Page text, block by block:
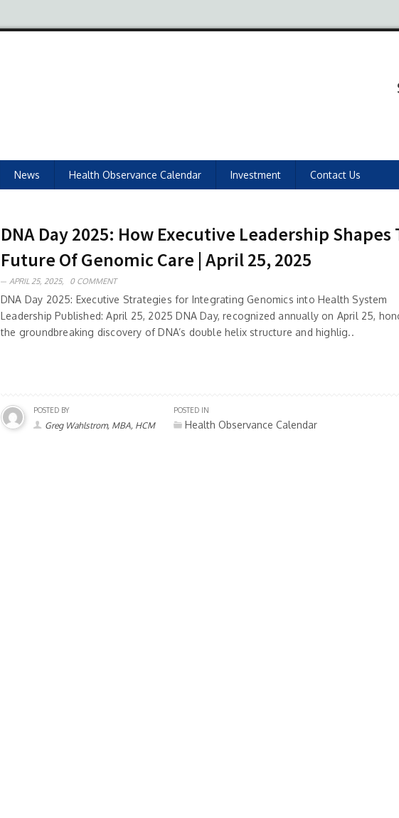
News Health Observance Calendar Investment Contact Us
DNA Day 2025: How Executive Leadership Shapes
Future Of Genomic Care | April 25, 2025
APRIL 25, 2025, 0 COMMENT
DNA Day 2025: Executive Strategies for Integrating Genomics into Health System
Leadership Published: April 25, 2025 DNA Day, recognized annually on April 25,
the groundbreaking discovery of DNA’s double helix structure and highlig..
POSTED BY
Greg Wahlstrom, MBA, HCM
POSTED IN
Health Observance Calendar